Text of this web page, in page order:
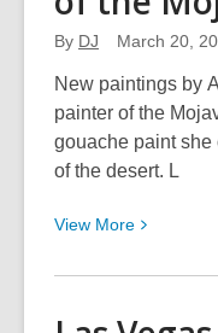
and
the
Neon
Museum:
Then
Now
By DJ March 20,
New paintings by
painter of the
gouache paint
of the desert. L
View More View
about